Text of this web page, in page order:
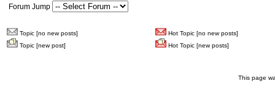
Forum Jump
Topic [no new posts]
Hot Topic [no new posts]
Topic [new post]
Hot Topic [new posts]
This page